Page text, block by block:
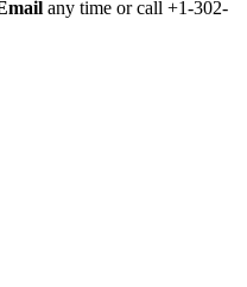
any time or call +1-302-